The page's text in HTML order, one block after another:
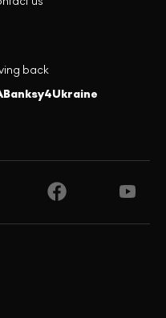
back